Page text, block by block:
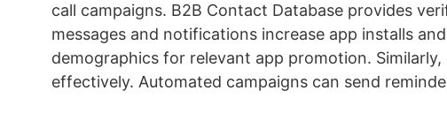
call campaigns. B2B Contact Database provides
messages and notifications increase app installs
demographics for relevant app promotion.
effectively. Automated campaigns can send